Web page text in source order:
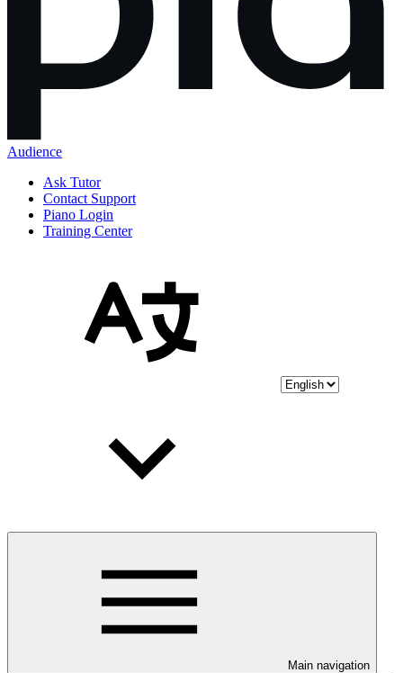
Audience
Ask Tutor
Contact Support
Piano Login
Training Center
Main navigation